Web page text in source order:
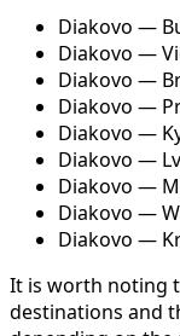
Diakovo —
Diakovo —
Diakovo —
Diakovo —
Diakovo —
Diakovo —
Diakovo —
Diakovo —
Diakovo —
It is worth noting
destinations and